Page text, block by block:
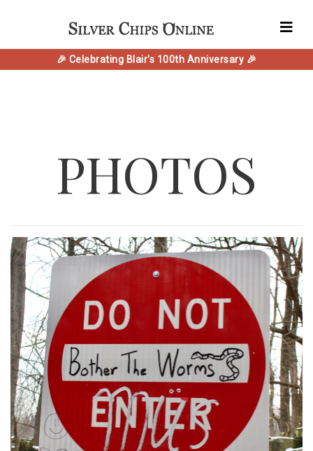
🎉 Celebrating Blair's 100th Anniversary 🎉
PHOTOS